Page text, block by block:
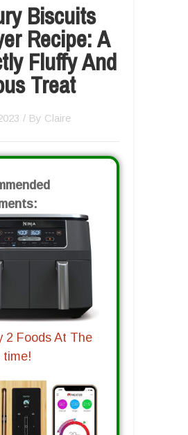
Biscuits
Recipe: A
Fluffy And
Treat
/ By Claire
2 Foods At The
time!